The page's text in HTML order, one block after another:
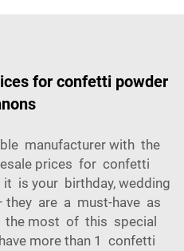
for confetti powder
manufacturer with the
prices for confetti
is your birthday, wedding
they are a must-have as
the most of this special
more than 1 confetti